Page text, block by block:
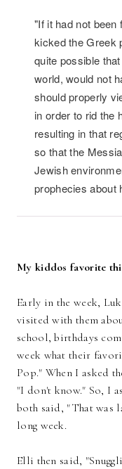
"If it had not
kicked the Greek
quite possible
world, would not
should properly
in order to rid the
resulting in that
so that the
Jewish
prophecies about
My kiddos favorite
Early in the week,
visited with them
school, birthdays
week what their
Pop." When I asked
"I don't know." So, I
both said, "That was
long week.
Elli then said,